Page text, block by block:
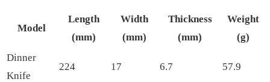
Model
Length
(mm)
Width
(mm)
Thickness
(mm)
Weight
(g)
Dinner
Knife
224 17 6.7 57.9